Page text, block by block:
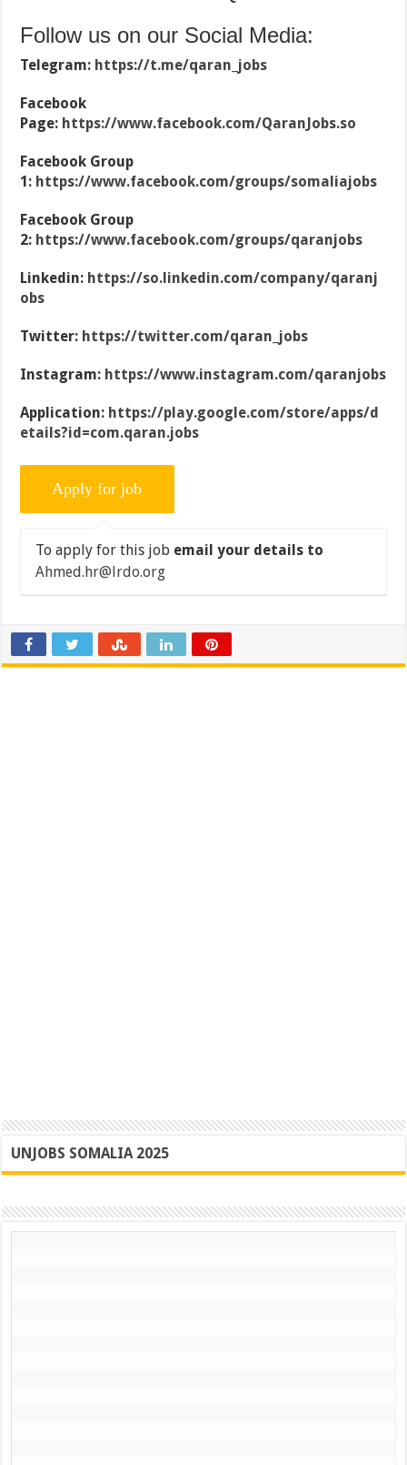
Follow us on our Social Media:
Telegram: https://t.me/qaran_jobs
Facebook
Page: https://www.facebook.com/QaranJobs.so
Facebook Group
1: https://www.facebook.com/groups/somaliajobs
Facebook Group
2: https://www.facebook.com/groups/qaranjobs
Linkedin: https://so.linkedin.com/company/qaranj
obs
Twitter: https://twitter.com/qaran_jobs
Instagram: https://www.instagram.com/qaranjobs
Application: https://play.google.com/store/apps/d
etails?id=com.qaran.jobs
To apply for this job email your details to
Ahmed.hr@lrdo.org
UNJOBS SOMALIA 2025